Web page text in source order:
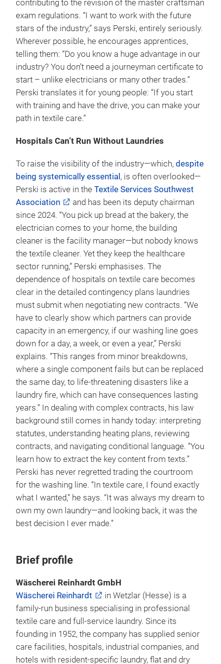
contributing to the revision of the master craftsman
exam regulations. “I want to work with the future
stars of the industry,” says Perski, entirely seriously.
Wherever possible, he encourages apprentices,
telling them: “Do you know a huge advantage in our
industry? You don’t need a journeyman certificate to
start – unlike electricians or many other trades.”
Perski translates it for young people: “If you start
with training and have the drive, you can make your
path in textile care.”
Hospitals Can’t Run Without Laundries
To raise the visibility of the industry—which, despite
being systemically essential , is often overlooked—
Perski is active in the Textile Services Southwest
Association
and has been its deputy chairman
since 2024. “You pick up bread at the bakery, the
electrician comes to your home, the building
cleaner is the facility manager—but nobody knows
the textile cleaner. Yet they keep the healthcare
sector running,” Perski emphasises. The
dependence of hospitals on textile care becomes
clear in the detailed contingency plans laundries
must submit when negotiating new contracts. “We
have to clearly show which partners can provide
capacity in an emergency, if our washing line goes
down for a day, a week, or even a year,” Perski
explains. “This ranges from minor breakdowns,
where a single component fails but can be replaced
the same day, to life-threatening disasters like a
laundry fire, which can have consequences lasting
years.” In dealing with complex contracts, his law
background still comes in handy today: interpreting
statutes, understanding heating plans, reviewing
contracts, and navigating conditional language. “You
learn how to extract the key content from texts.”
Perski has never regretted trading the courtroom
for the washing line. “In textile care, I found exactly
what I wanted,” he says. “It was always my dream to
own my own laundry—and looking back, it was the
best decision I ever made.”
Brief profile
Wäscherei Reinhardt GmbH
Wäscherei Reinhardt
in Wetzlar (Hesse) is a
family-run business specialising in professional
textile care and full-service laundry. Since its
founding in 1952, the company has supplied senior
care facilities, hospitals, industrial companies, and
hotels with resident-specific laundry, flat and dry